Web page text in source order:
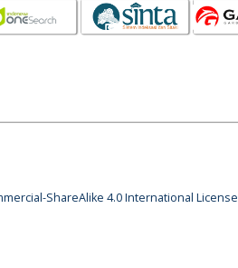
ShareAlike 4.0 International License